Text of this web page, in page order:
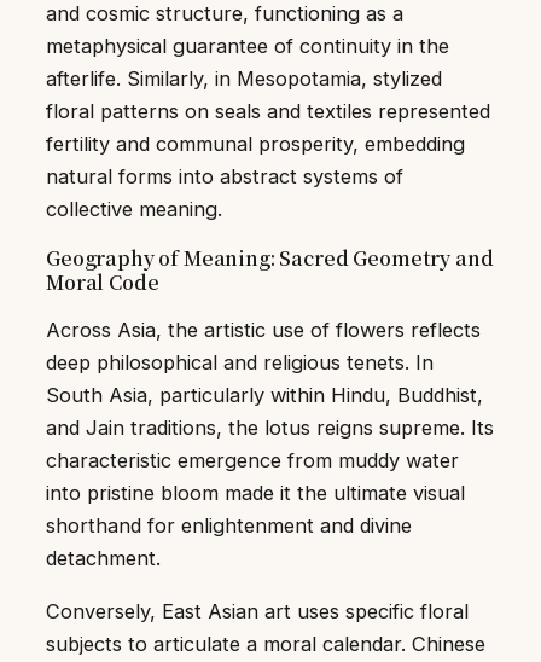
and cosmic structure, functioning as a
metaphysical guarantee of continuity in the
afterlife. Similarly, in Mesopotamia, stylized
floral patterns on seals and textiles represented
fertility and communal prosperity, embedding
natural forms into abstract systems of
collective meaning.
Geography of Meaning: Sacred Geometry and
Moral Code
Across Asia, the artistic use of flowers reflects
deep philosophical and religious tenets. In
South Asia, particularly within Hindu, Buddhist,
and Jain traditions, the lotus reigns supreme. Its
characteristic emergence from muddy water
into pristine bloom made it the ultimate visual
shorthand for enlightenment and divine
detachment.
Conversely, East Asian art uses specific floral
subjects to articulate a moral calendar. Chinese